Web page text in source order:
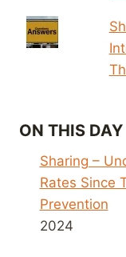
ON THIS DAY
Sharing –
Rates Since
Prevention
2024